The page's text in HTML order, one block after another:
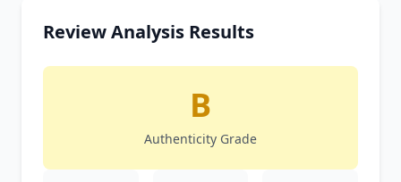
Review Analysis Results
B
Authenticity Grade